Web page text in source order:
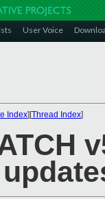
User Voice
Index][Thread Index]